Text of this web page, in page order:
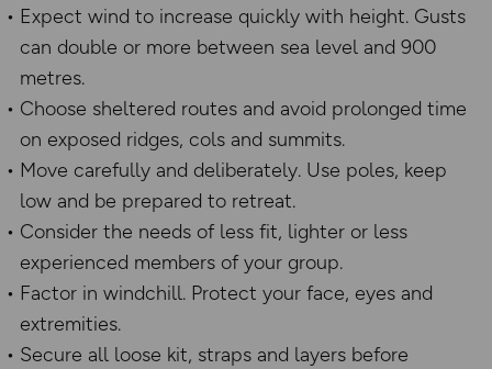
Expect wind to increase quickly with height. Gusts
can double or more between sea level and 900
metres.
Choose sheltered routes and avoid prolonged time
on exposed ridges, cols and summits.
Move carefully and deliberately. Use poles, keep
low and be prepared to retreat.
Consider the needs of less fit, lighter or less
experienced members of your group.
Factor in windchill. Protect your face, eyes and
extremities.
Secure all loose kit, straps and layers before